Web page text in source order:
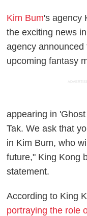
Kim Bum's agency
the exciting news
agency
upcoming fantasy
appearing in
Tak. We ask that
in Kim Bum, who
future," King Kong
statement.
According to King
portraying the role